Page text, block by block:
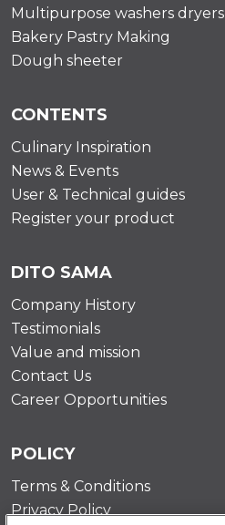
Multipurpose washers dryers
Bakery Pastry Making
Dough sheeter
CONTENTS
Culinary Inspiration
News & Events
User & Technical guides
Register your product
DITO SAMA
Company History
Testimonials
Value and mission
Contact Us
Career Opportunities
POLICY
Terms & Conditions
Privacy Policy